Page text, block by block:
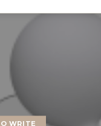
WRITE